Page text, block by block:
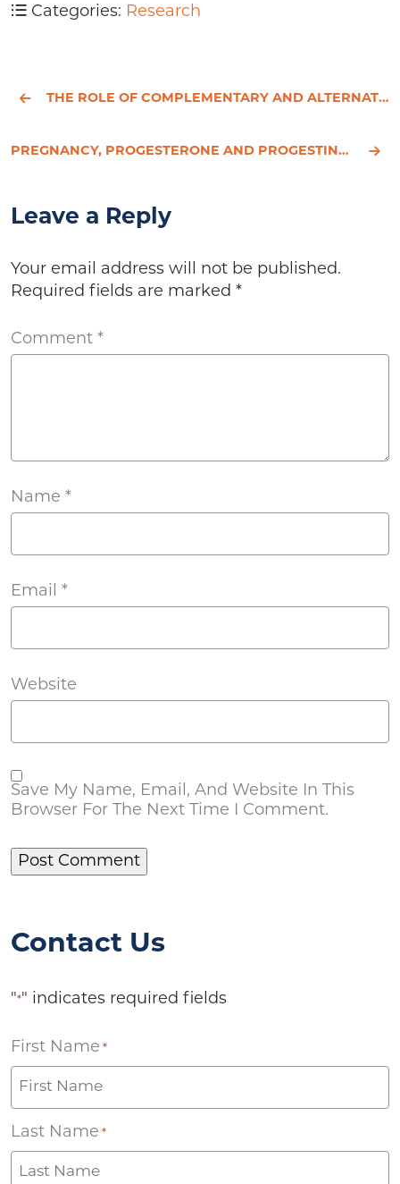
Categories: Research
THE ROLE OF COMPLEMENTARY AND ALTERNATIVE MEDICINE.
PREGNANCY, PROGESTERONE AND PROGESTINS IN RELATION TO BREAST CANCER RISK.
Leave a Reply
Your email address will not be published.
Required fields are marked *
Comment *
Name *
Email *
Website
Save My Name, Email, And Website In This
Browser For The Next Time I Comment.
Contact Us
"*" indicates required fields
First Name *
Last Name *